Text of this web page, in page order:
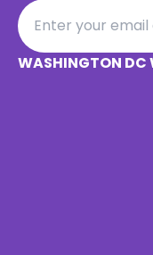
WASHINGTON DC